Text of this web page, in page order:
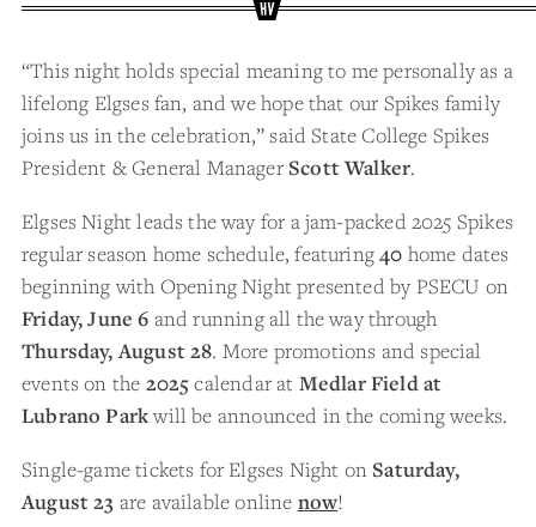
“This night holds special meaning to me personally as a
lifelong Elgses fan, and we hope that our Spikes family
joins us in the celebration,” said State College Spikes
President & General Manager Scott Walker.
Elgses Night leads the way for a jam-packed 2025 Spikes
regular season home schedule, featuring40 home dates
beginning with Opening Night presented by PSECU on
Friday, June 6 and running all the way through
Thursday, August 28. More promotions and special
events on the 2025calendar at Medlar Field at
Lubrano Parkwill be announced in the coming weeks.
Single-game tickets for Elgses Night on Saturday,
August 23 are available online now!